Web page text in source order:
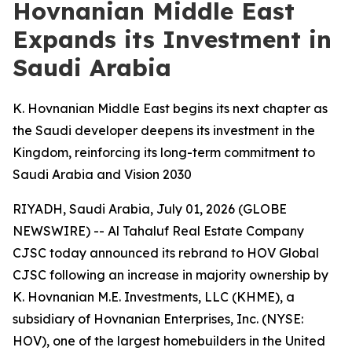
Hovnanian Middle East
Expands its Investment in
Saudi Arabia
K. Hovnanian Middle East begins its next chapter as
the Saudi developer deepens its investment in the
Kingdom, reinforcing its long-term commitment to
Saudi Arabia and Vision 2030
RIYADH, Saudi Arabia, July 01, 2026 (GLOBE
NEWSWIRE) -- Al Tahaluf Real Estate Company
CJSC today announced its rebrand to HOV Global
CJSC following an increase in majority ownership by
K. Hovnanian M.E. Investments, LLC (KHME), a
subsidiary of Hovnanian Enterprises, Inc. (NYSE:
HOV), one of the largest homebuilders in the United